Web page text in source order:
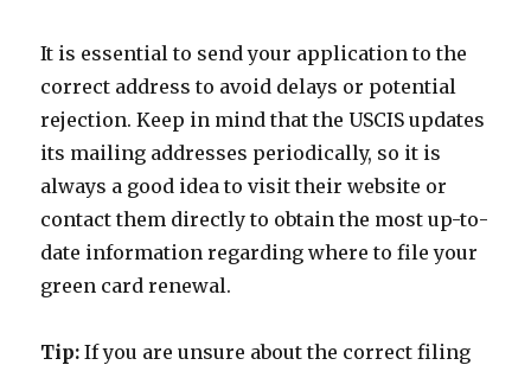
It is essential to send your application to the
correct address to avoid delays or potential
rejection. Keep in mind that the USCIS updates
its mailing addresses periodically, so it is
always a good idea to visit their website or
contact them directly to obtain the most up-to-
date information regarding where to file your
green card renewal.
Tip: If you are unsure about the correct filing